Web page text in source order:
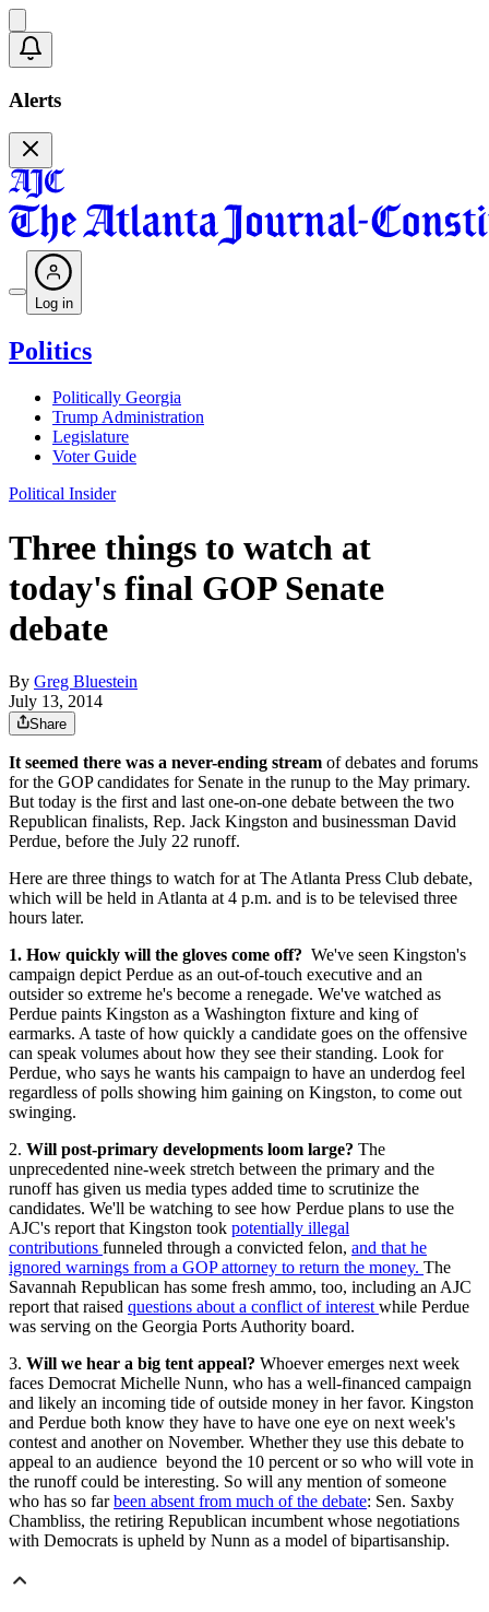
Alerts
Log in
Politics
Politically Georgia
Trump Administration
Legislature
Voter Guide
Political Insider
Three things to watch at
today's final GOP Senate
debate
By Greg Bluestein
July 13, 2014
Share
It seemed there was a never-ending stream of debates and forums
for the GOP candidates for Senate in the runup to the May primary.
But today is the first and last one-on-one debate between the two
Republican finalists, Rep. Jack Kingston and businessman David
Perdue, before the July 22 runoff.
Here are three things to watch for at The Atlanta Press Club debate,
which will be held in Atlanta at 4 p.m. and is to be televised three
hours later.
1. How quickly will the gloves come off? We've seen Kingston's
campaign depict Perdue as an out-of-touch executive and an
outsider so extreme he's become a renegade. We've watched as
Perdue paints Kingston as a Washington fixture and king of
earmarks. A taste of how quickly a candidate goes on the offensive
can speak volumes about how they see their standing. Look for
Perdue, who says he wants his campaign to have an underdog feel
regardless of polls showing him gaining on Kingston, to come out
swinging.
2. Will post-primary developments loom large? The
unprecedented nine-week stretch between the primary and the
runoff has given us media types added time to scrutinize the
candidates. We'll be watching to see how Perdue plans to use the
AJC's report that Kingston took potentially illegal
contributions funneled through a convicted felon, and that he
ignored warnings from a GOP attorney to return the money. The
Savannah Republican has some fresh ammo, too, including an AJC
report that raised questions about a conflict of interest while Perdue
was serving on the Georgia Ports Authority board.
3. Will we hear a big tent appeal? Whoever emerges next week
faces Democrat Michelle Nunn, who has a well-financed campaign
and likely an incoming tide of outside money in her favor. Kingston
and Perdue both know they have to have one eye on next week's
contest and another on November. Whether they use this debate to
appeal to an audience beyond the 10 percent or so who will vote in
the runoff could be interesting. So will any mention of someone
who has so farbeen absent from much of the debate: Sen. Saxby
Chambliss, the retiring Republican incumbent whose negotiations
with Democrats is upheld by Nunn as a model of bipartisanship.